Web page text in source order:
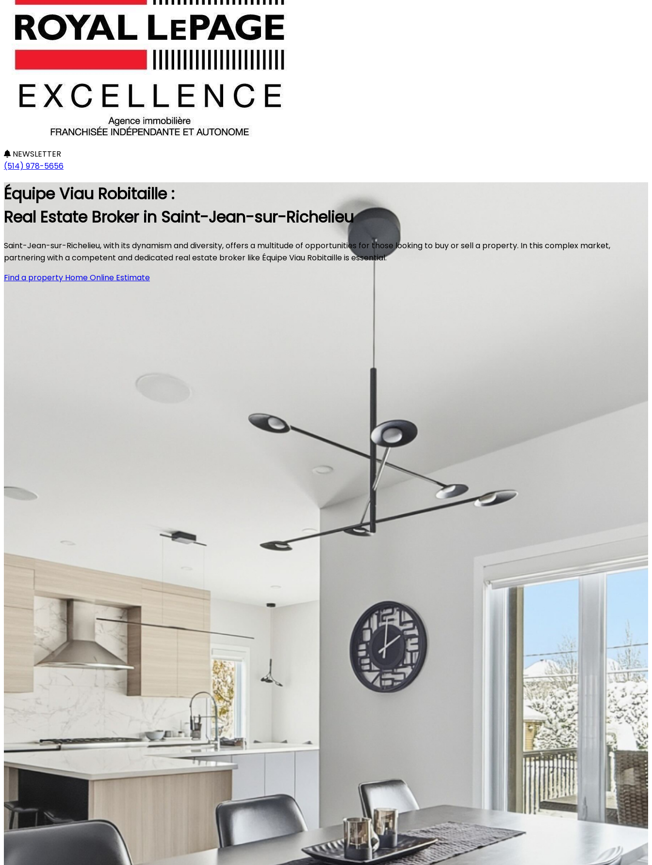
NEWSLETTER
(514) 978-5656
Équipe Viau Robitaille :
Real Estate Broker in Saint-Jean-sur-Richelieu
Saint-Jean-sur-Richelieu, with its dynamism and diversity, offers a multitude of opportunities for those looking to buy or sell a property. In this complex market,
partnering with a competent and dedicated real estate broker like Équipe Viau Robitaille is essential.
Find a property Home Online Estimate